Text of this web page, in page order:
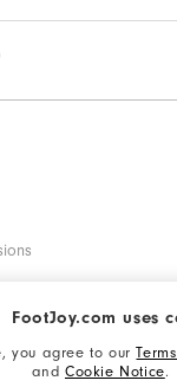
FootJoy.com uses
you agree to our
and Cookie Notice.